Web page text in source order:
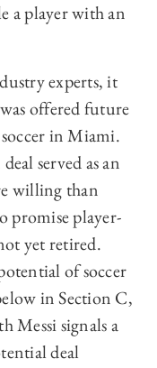
a player with an
experts, it
offered future
in Miami.
served as an
willing than
promise player-
yet retired.
of soccer
in Section C,
Messi signals a
deal